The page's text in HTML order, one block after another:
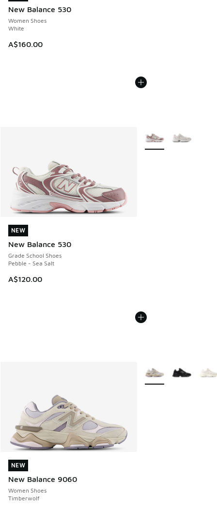
New Balance 530
Women Shoes
White
A$160.00
NEW
New Balance 530
Grade School Shoes
Pebble - Sea Salt
A$120.00
NEW
More Colors Available
NEW
New Balance 9060
Women Shoes
Timberwolf
NEW
More Colors Available